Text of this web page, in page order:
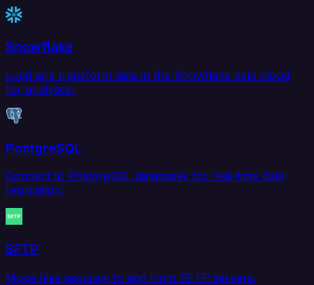
Snowflake
Load and transform data in the Snowflake data cloud
for analytics.
PostgreSQL
Connect to PostgreSQL databases for real-time data
replication.
SFTP
Move files securely to and from SFTP servers.